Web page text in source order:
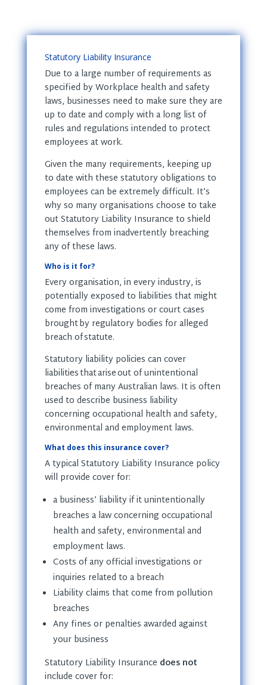
Statutory Liability Insurance
Due to a large number of requirements as
specified by Workplace health and safety
laws, businesses need to make sure they are
up to date and comply with a long list of
rules and regulations intended to protect
employees at work.
Given the many requirements, keeping up
to date with these statutory obligations to
employees can be extremely difficult. It’s
why so many organisations choose to take
out Statutory Liability Insurance to shield
themselves from inadvertently breaching
any of these laws.
Who is it for?
Every organisation, in every industry, is
potentially exposed to liabilities that might
come from investigations or court cases
brought by regulatory bodies for alleged
breach of statute.
Statutory liability policies can cover
liabilities that arise out of unintentional
breaches of many Australian laws. It is often
used to describe business liability
concerning occupational health and safety,
environmental and employment laws.
What does this insurance cover?
A typical Statutory Liability Insurance policy
will provide cover for:
a business’ liability if it unintentionally
breaches a law concerning occupational
health and safety, environmental and
employment laws.
Costs of any official investigations or
inquiries related to a breach
Liability claims that come from pollution
breaches
Any fines or penalties awarded against
your business
Statutory Liability Insurance does not
include cover for: